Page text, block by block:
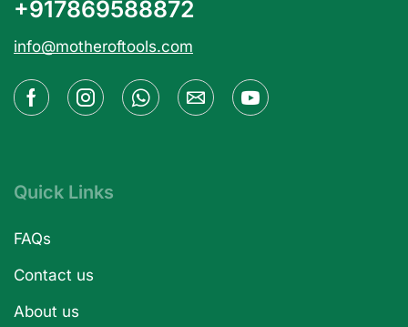
+917869588872
info@motheroftools.com
Quick Links
FAQs
Contact us
About us